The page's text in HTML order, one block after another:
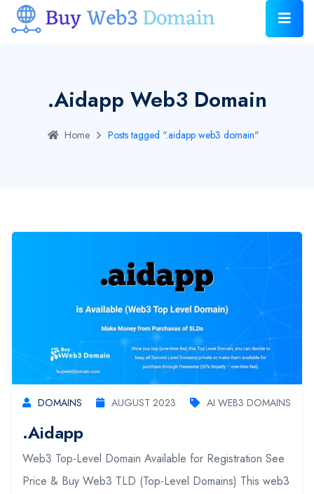
.aidapp Web3 Domain
Home Posts tagged ".aidapp web3 domain"
DOMAINS AUGUST 2023 AI WEB3 DOMAINS
.aidapp
Web3 Top-Level Domain Available for Registration See
Price & Buy Web3 TLD (Top-Level Domains) This web3